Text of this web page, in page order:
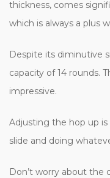
thickness, comes
which is always a plus
Despite its diminutive
capacity of 14 rounds.
impressive.
Adjusting the hop up
slide and doing
Don’t worry about the